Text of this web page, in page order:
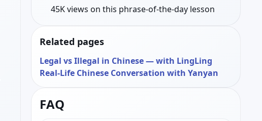
45K views on this phrase-of-the-day lesson
Related pages
Legal vs Illegal in Chinese — with LingLing
Real-Life Chinese Conversation with Yanyan
FAQ